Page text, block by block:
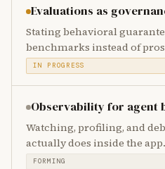
Evaluations as
Stating behavioral
benchmarks instead of
IN PROGRESS
Observability for agent
Watching, profiling, and
actually does inside the app.
FORMING